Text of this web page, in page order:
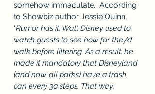
somehow immaculate.  According
to Showbiz author Jessie Quinn,
"Rumor has it, Walt Disney used to
watch guests to see how far they’d
walk before littering. As a result, he
made it mandatory that Disneyland
(and now, all parks) have a trash
can every 30 steps. That way,